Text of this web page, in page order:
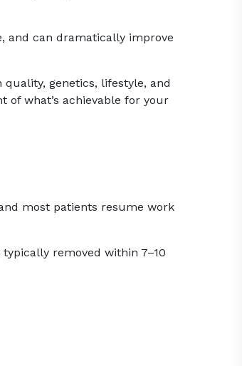
and can dramatically improve
genetics, lifestyle, and
of what’s achievable for your
most patients resume work
removed within 7–10